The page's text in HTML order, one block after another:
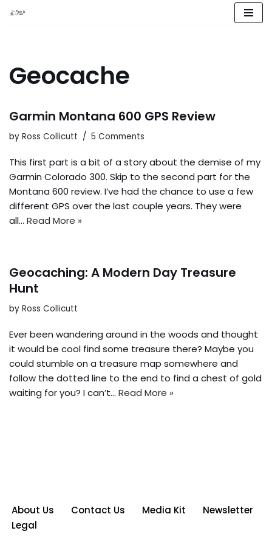
Geocache
Garmin Montana 600 GPS Review
by Ross Collicutt 5 Comments
This first part is a bit of a story about the demise of my
Garmin Colorado 300. Skip to the second part for the
Montana 600 review. I’ve had the chance to use a few
different GPS over the last couple years. They were
all… Read More »
Geocaching: A Modern Day Treasure
Hunt
by Ross Collicutt
Ever been wandering around in the woods and thought
it would be cool find some treasure there? Maybe you
could stumble on a treasure map somewhere and
follow the dotted line to the end to find a chest of gold
waiting for you? I can’t… Read More »
About Us Contact Us Media Kit
Newsletter
Legal